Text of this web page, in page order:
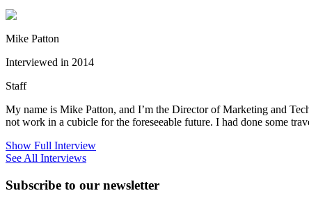
Mike Patton
Interviewed in 2014
Staff
My name is Mike Patton, and I’m the Director of Marketing and
not work in a cubicle for the foreseeable future. I had done some
Show Full Interview
See All Interviews
Subscribe to our newsletter